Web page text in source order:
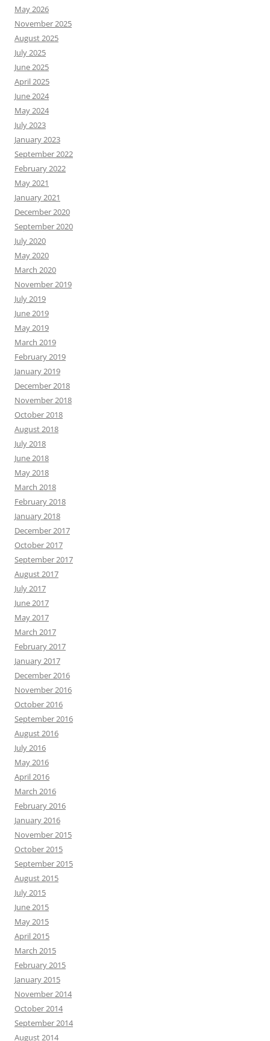
May 2026
November 2025
August 2025
July 2025
June 2025
April 2025
June 2024
May 2024
July 2023
January 2023
September 2022
February 2022
May 2021
January 2021
December 2020
September 2020
July 2020
May 2020
March 2020
November 2019
July 2019
June 2019
May 2019
March 2019
February 2019
January 2019
December 2018
November 2018
October 2018
August 2018
July 2018
June 2018
May 2018
March 2018
February 2018
January 2018
December 2017
October 2017
September 2017
August 2017
July 2017
June 2017
May 2017
March 2017
February 2017
January 2017
December 2016
November 2016
October 2016
September 2016
August 2016
July 2016
May 2016
April 2016
March 2016
February 2016
January 2016
November 2015
October 2015
September 2015
August 2015
July 2015
June 2015
May 2015
April 2015
March 2015
February 2015
January 2015
November 2014
October 2014
September 2014
August 2014